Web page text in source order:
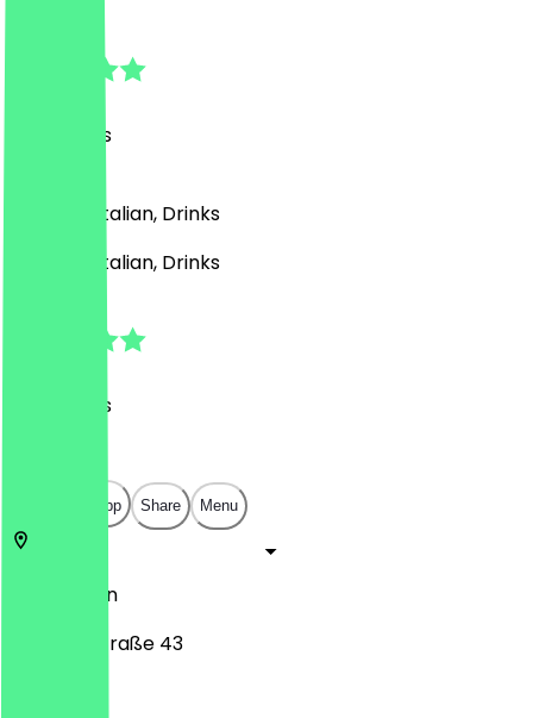
Reviews
German, Italian, Drinks
German, Italian, Drinks
Reviews
Open in app Share Menu
Berlin
Gervinusstraße 43